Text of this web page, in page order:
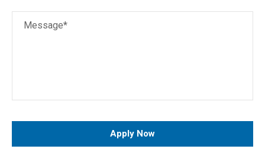
Message*
Apply Now